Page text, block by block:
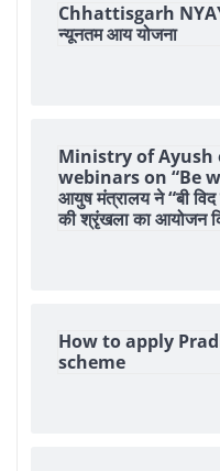
Chhattisgarh
न्यूनतम आय योजना
Ministry of Ayush
webinars on “Be
आयुष मंत्रालय ने “बी विद
की श्रृंखला का आयोजन
How to apply
scheme